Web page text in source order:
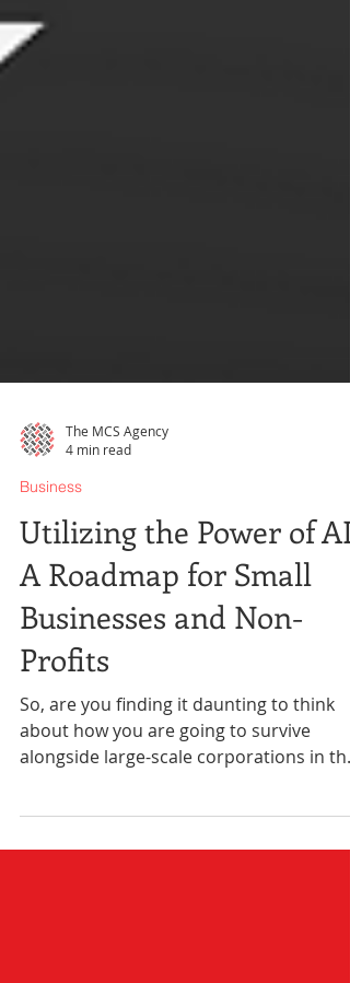
The MCS Agency
4 min read
Business
Utilizing the Power of AI:
A Roadmap for Small
Businesses and Non-
Profits
about how you are going to survive
alongside large-scale corporations in the